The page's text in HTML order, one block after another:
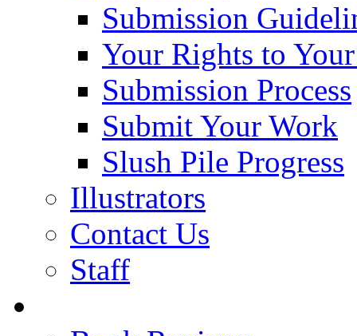
Submission
Your Rights to
Submission Process
Submit Your Work
Slush Pile Progress
Illustrators
Contact Us
Staff